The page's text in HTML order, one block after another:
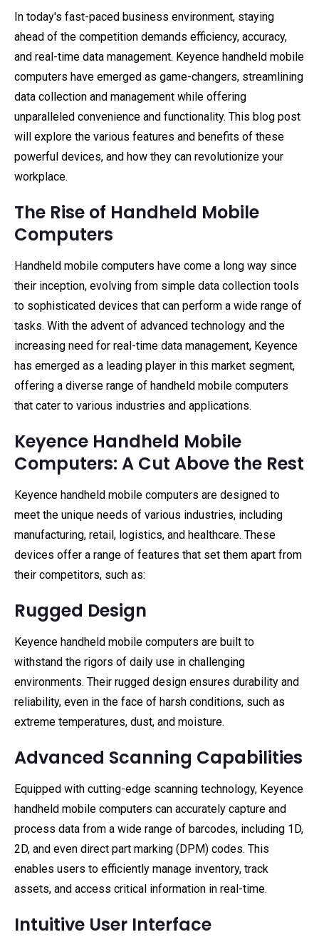
In today's fast-paced business environment, staying
ahead of the competition demands efficiency, accuracy,
and real-time data management. Keyence handheld mobile
computers have emerged as game-changers, streamlining
data collection and management while offering
unparalleled convenience and functionality. This blog post
will explore the various features and benefits of these
powerful devices, and how they can revolutionize your
workplace.
The Rise of Handheld Mobile
Computers
Handheld mobile computers have come a long way since
their inception, evolving from simple data collection tools
to sophisticated devices that can perform a wide range of
tasks. With the advent of advanced technology and the
increasing need for real-time data management, Keyence
has emerged as a leading player in this market segment,
offering a diverse range of handheld mobile computers
that cater to various industries and applications.
Keyence Handheld Mobile
Computers: A Cut Above the Rest
Keyence handheld mobile computers are designed to
meet the unique needs of various industries, including
manufacturing, retail, logistics, and healthcare. These
devices offer a range of features that set them apart from
their competitors, such as:
Rugged Design
Keyence handheld mobile computers are built to
withstand the rigors of daily use in challenging
environments. Their rugged design ensures durability and
reliability, even in the face of harsh conditions, such as
extreme temperatures, dust, and moisture.
Advanced Scanning Capabilities
Equipped with cutting-edge scanning technology, Keyence
handheld mobile computers can accurately capture and
process data from a wide range of barcodes, including 1D,
2D, and even direct part marking (DPM) codes. This
enables users to efficiently manage inventory, track
assets, and access critical information in real-time.
Intuitive User Interface